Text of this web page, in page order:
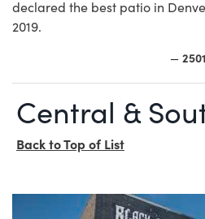
declared the best patio in
2019.
—
Central &
Back to Top of List